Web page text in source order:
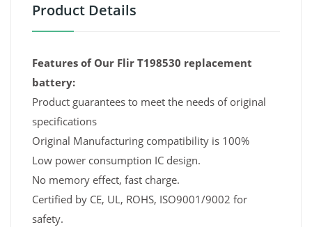
Product Details
Features of Our Flir T198530 replacement
battery:
Product guarantees to meet the needs of original
specifications
Original Manufacturing compatibility is 100%
Low power consumption IC design.
No memory effect, fast charge.
Certified by CE, UL, ROHS, ISO9001/9002 for
safety.